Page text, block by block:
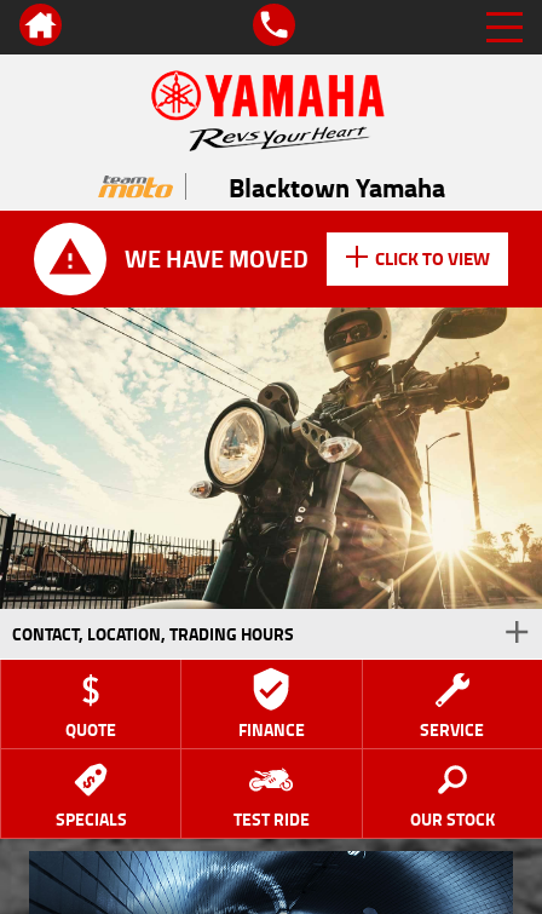
Blacktown Yamaha
WE HAVE MOVED CLICK TO VIEW
CONTACT, LOCATION, TRADING HOURS
QUOTE FINANCE SERVICE
SPECIALS TEST RIDE OUR STOCK